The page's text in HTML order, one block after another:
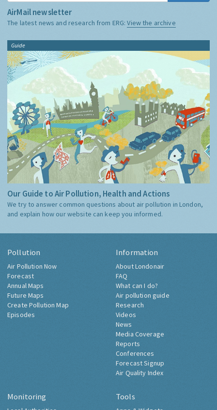
AirMail newsletter
The latest news and research from ERG:View the archive
Guide
Our Guide to Air Pollution, Health and Actions
We try to answer common questions about air pollution in London,
and explain how our website can keep you informed.
Pollution
Air Pollution Now
Forecast
Annual Maps
Future Maps
Create Pollution Map
Episodes
Information
About Londonair
FAQ
What can I do?
Air pollution guide
Research
Videos
News
Media Coverage
Reports
Conferences
Forecast Signup
Air Quality Index
Monitoring Tools